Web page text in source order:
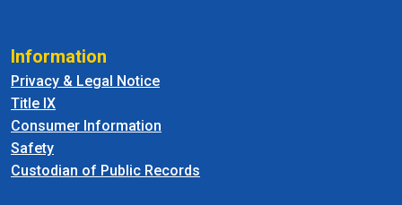
Information
Privacy & Legal Notice
Title IX
Consumer Information
Safety
Custodian of Public Records